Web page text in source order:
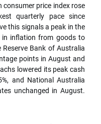
price index rose
quarterly pace since
this signals a peak in the
in inflation from goods to
Bank of Australia
points in August and
lowered its peak cash
and National Australia
unchanged in August.